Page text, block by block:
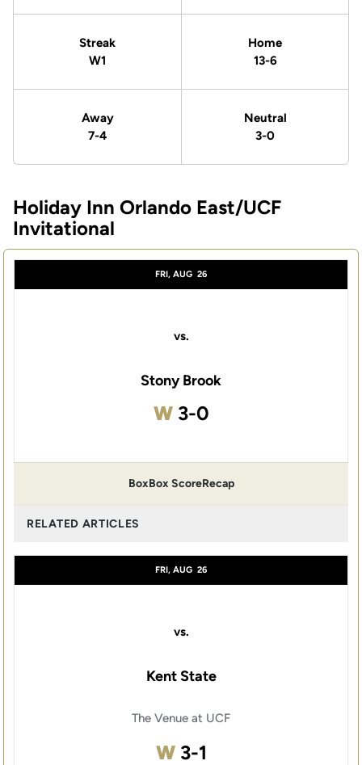
Streak
W1
Home
13-6
Away
7-4
Neutral
3-0
Schedule Events
Holiday Inn Orlando East/UCF
Invitational
FRI, AUG 26
vs.
Stony Brook
WWin
3-0
BoxBox ScoreRecap
RELATED ARTICLES
FRI, AUG 26
vs.
Kent State
The Venue at UCF
WWin
3-1